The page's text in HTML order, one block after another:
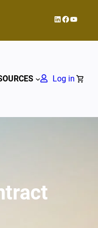
LinkedIn
Facebook
Log in